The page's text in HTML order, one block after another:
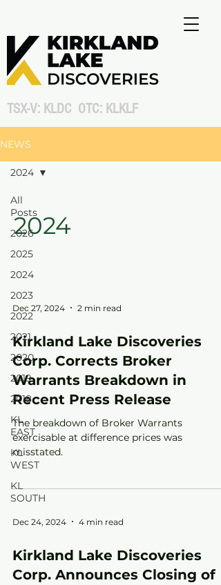
TSX-V: KLDC OTC: KLKLF
NEWS
All
Posts
2026
2025
2024
2023
2022
2021
2020
2019
2018
KL
EAST
KL
WEST
KL
SOUTH
2024
2024
Dec 27, 2024 2 min read
Kirkland Lake Discoveries
Corp. Corrects Broker
Warrants Breakdown in
Recent Press Release
The breakdown of Broker Warrants
exercisable at difference prices was
misstated.
Dec 24, 2024 4 min read
Kirkland Lake Discoveries
Corp. Announces Closing of